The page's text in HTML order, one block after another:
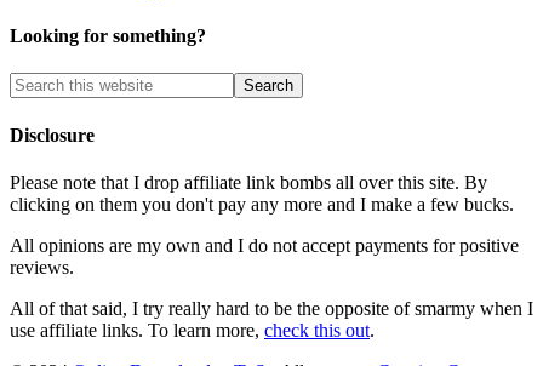
Looking for something?
Disclosure
Please note that I drop affiliate link bombs all over this site. By
clicking on them you don't pay any more and I make a few bucks.
All opinions are my own and I do not accept payments for positive
reviews.
All of that said, I try really hard to be the opposite of smarmy when I
use affiliate links. To learn more, check this out.